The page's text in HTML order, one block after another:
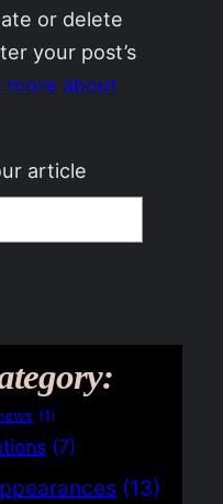
or delete
your post’s
more about
article
(1)
(7)
(13)